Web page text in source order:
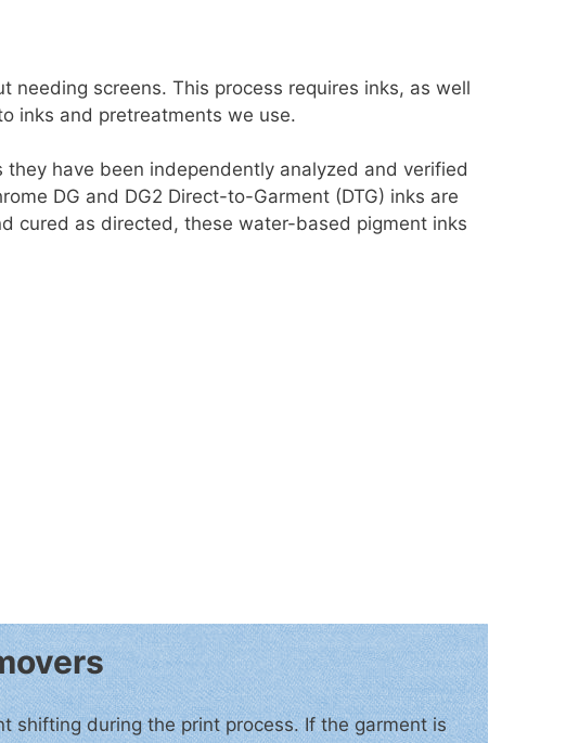
screens. This process requires inks, as well
inks and pretreatments we use.
they have been independently analyzed and verified
DG and DG2 Direct-to-Garment (DTG) inks are
cured as directed, these water-based pigment inks
shifting during the print process. If the garment is